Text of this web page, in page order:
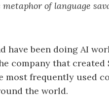
of language
have been doing AI
company that created
frequently used
the world.